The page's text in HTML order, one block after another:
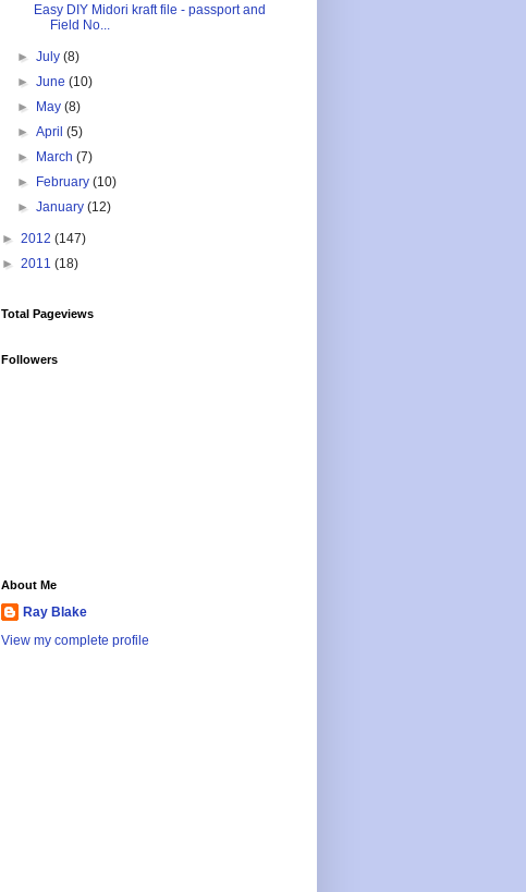
Easy DIY Midori kraft file - passport and
Field No...
►July(8)
►June(10)
► May(8)
►April(5)
► March(7)
► February(10)
►January(12)
► 2012 (147)
► 2011 (18)
Total Pageviews
Followers
About Me
Ray Blake
View my complete profile